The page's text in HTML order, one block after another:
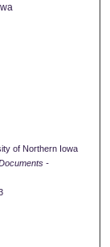
of Northern Iowa
-